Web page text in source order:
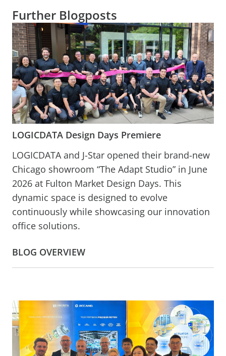
Further Blogposts
LOGICDATA Design Days Premiere
LOGICDATA and J-Star opened their brand-new
Chicago showroom “The Adapt Studio” in June
2026 at Fulton Market Design Days. This
dynamic space is designed to evolve
continuously while showcasing our innovation
office solutions.
BLOG OVERVIEW